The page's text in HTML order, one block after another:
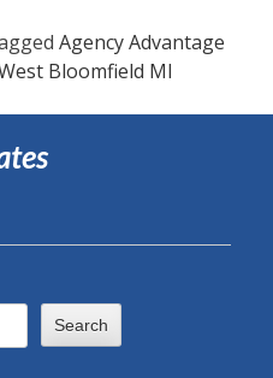
Agency Advantage
Bloomfield MI